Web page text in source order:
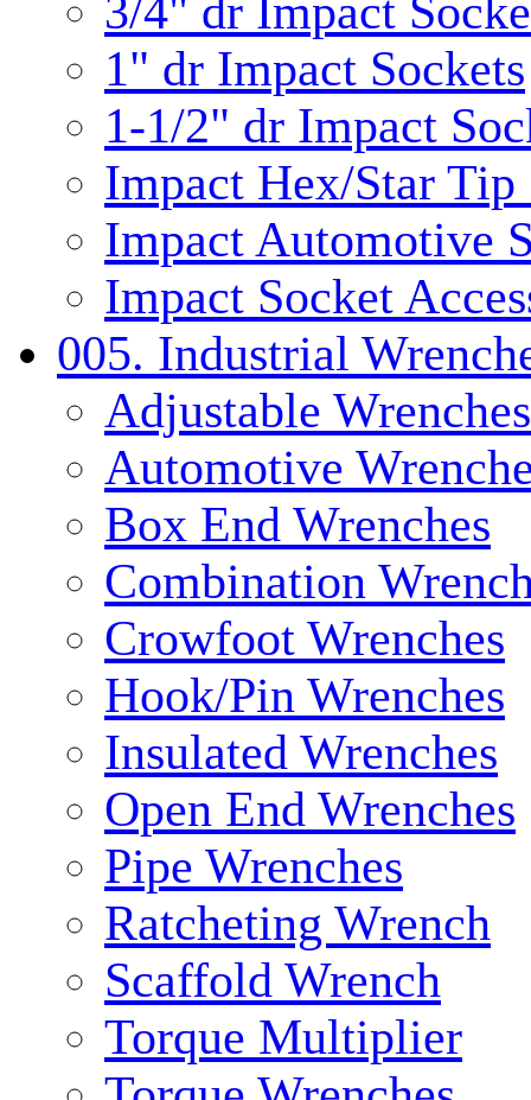
3/4" dr Impact
1" dr Impact Sockets
1-1/2" dr Impact
Impact Hex/Star Tip
Impact Automotive
Impact Socket
005. Industrial
Adjustable Wrenches
Automotive
Box End Wrenches
Combination
Crowfoot Wrenches
Hook/Pin Wrenches
Insulated Wrenches
Open End Wrenches
Pipe Wrenches
Ratcheting Wrench
Scaffold Wrench
Torque Multiplier